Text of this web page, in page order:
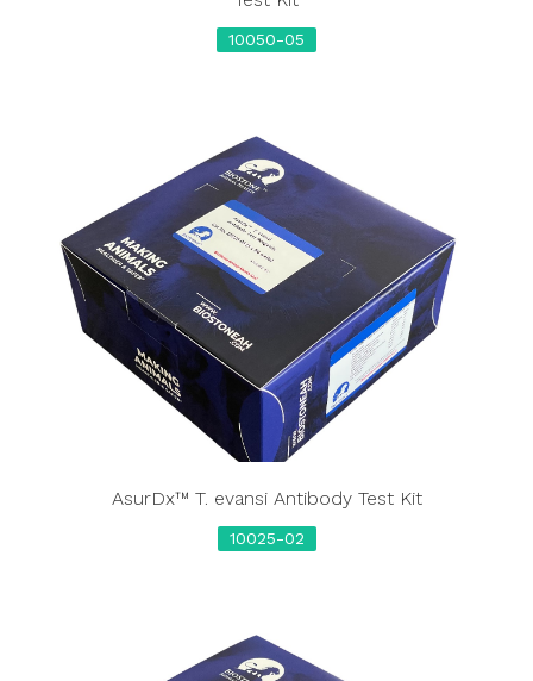
10050-05
AsurDx™ T. evansi Antibody Test Kit
10025-02